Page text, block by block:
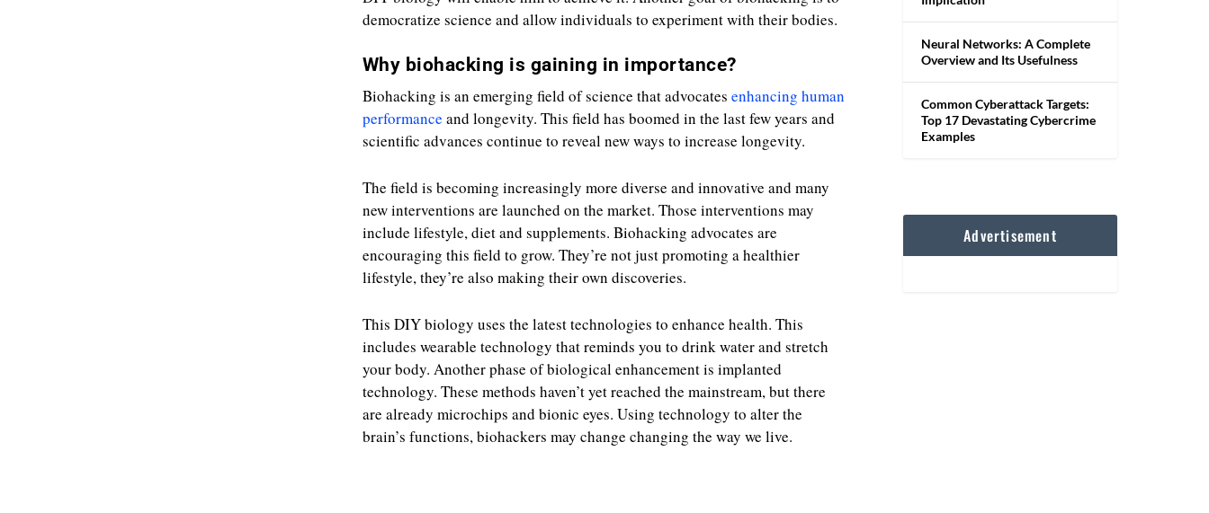
democratize science and allow individuals to experiment with their bodies.
Why biohacking is gaining in importance?
Biohacking is an emerging field of science that advocates enhancing human
performance and longevity. This field has boomed in the last few years and
scientific advances continue to reveal new ways to increase longevity.
The field is becoming increasingly more diverse and innovative and many
new interventions are launched on the market. Those interventions may
include lifestyle, diet and supplements. Biohacking advocates are
encouraging this field to grow. They’re not just promoting a healthier
lifestyle, they’re also making their own discoveries.
This DIY biology uses the latest technologies to enhance health. This
includes wearable technology that reminds you to drink water and stretch
your body. Another phase of biological enhancement is implanted
technology. These methods haven’t yet reached the mainstream, but there
are already microchips and bionic eyes. Using technology to alter the
brain’s functions, biohackers may change changing the way we live.
Neural Networks: A Complete
Overview and Its Usefulness
Common Cyberattack Targets:
Top 17 Devastating Cybercrime
Examples
Advertisement